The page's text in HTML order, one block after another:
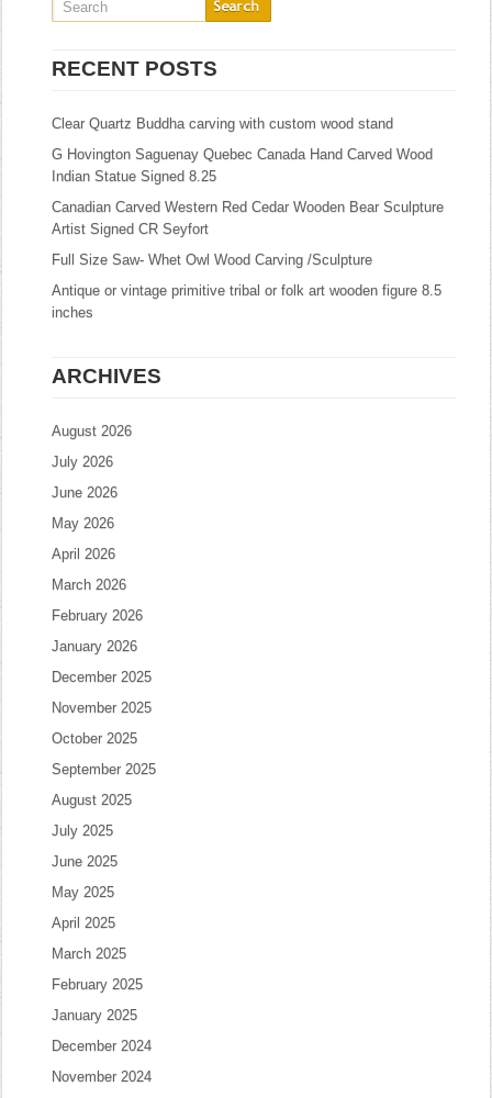
RECENT POSTS
Clear Quartz Buddha carving with custom wood stand
G Hovington Saguenay Quebec Canada Hand Carved Wood
Indian Statue Signed 8.25
Canadian Carved Western Red Cedar Wooden Bear Sculpture
Artist Signed CR Seyfort
Full Size Saw- Whet Owl Wood Carving /Sculpture
Antique or vintage primitive tribal or folk art wooden figure 8.5
inches
ARCHIVES
August 2026
July 2026
June 2026
May 2026
April 2026
March 2026
February 2026
January 2026
December 2025
November 2025
October 2025
September 2025
August 2025
July 2025
June 2025
May 2025
April 2025
March 2025
February 2025
January 2025
December 2024
November 2024